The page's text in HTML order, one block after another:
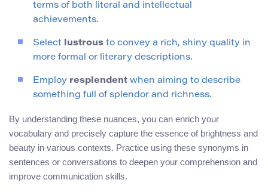
terms of both literal and intellectual
achievements.
Select lustrous to convey a rich, shiny quality in
more formal or literary descriptions.
Employ resplendent when aiming to describe
something full of splendor and richness.
By understanding these nuances, you can enrich your
vocabulary and precisely capture the essence of brightness and
beauty in various contexts. Practice using these synonyms in
sentences or conversations to deepen your comprehension and
improve communication skills.